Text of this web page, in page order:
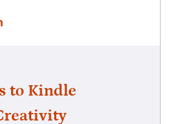
to Kindle